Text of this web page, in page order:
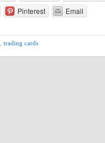
Pinterest Email
trading cards